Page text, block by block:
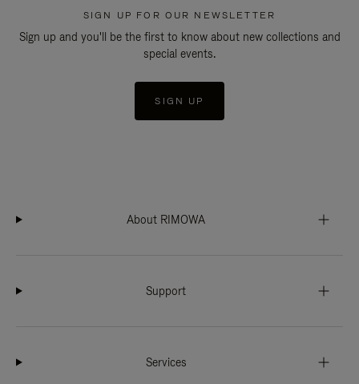
SIGN UP FOR OUR NEWSLETTER
Sign up and you'll be the first to know about new collections and
special events.
SIGN UP
About RIMOWA
Support
Services